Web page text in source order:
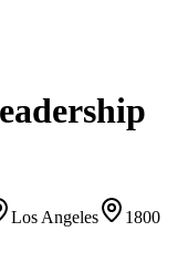
Los Angeles
1800